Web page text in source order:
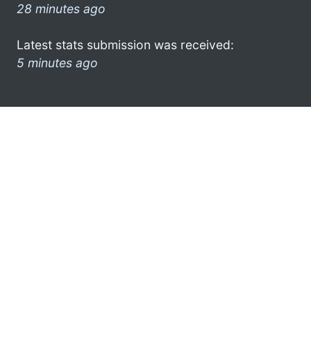
28 minutes ago
Latest stats submission was received:
5 minutes ago